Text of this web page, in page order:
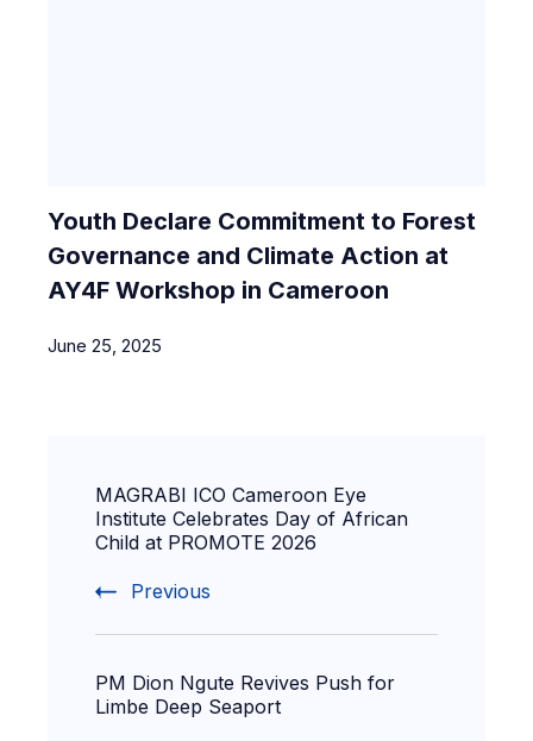
Youth Declare Commitment to Forest
Governance and Climate Action at
AY4F Workshop in Cameroon
June 25, 2025
MAGRABI ICO Cameroon Eye
Institute Celebrates Day of African
Child at PROMOTE 2026
Previous
PM Dion Ngute Revives Push for
Limbe Deep Seaport